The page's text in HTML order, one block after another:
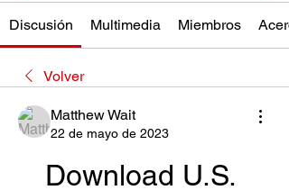
Discusión Multimedia Miembros
Volver
Matthew Wait
22 de mayo de 2023
Download U.S.